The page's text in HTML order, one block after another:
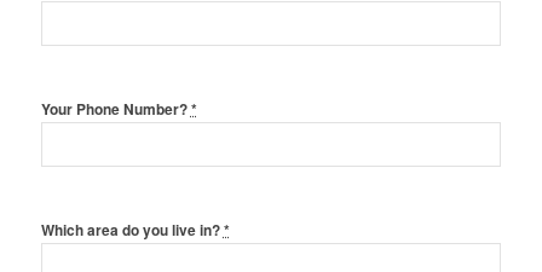
Your Phone Number?*
Which area do you live in?*